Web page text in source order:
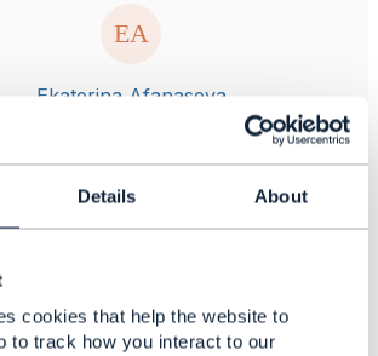
Details About
cookies that help the website to
to track how you interact to our
Ekaterina Afanaseva
Privately
the first question? Is is possible to